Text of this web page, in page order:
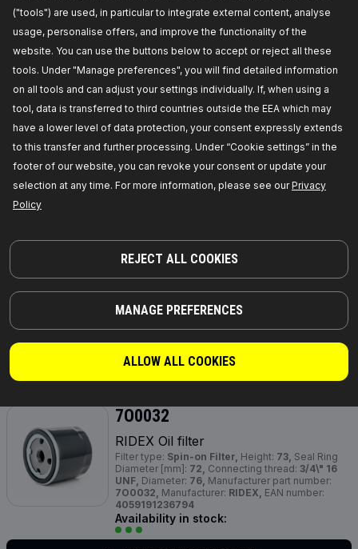
("tools") are used, in particular to integrate external content, analyse
usage, personalise offers, and improve the functionality of the
website. You can use the buttons below to accept or reject all these
tools. Under "Manage preferences", you will find detailed information
on all tools and can adjust your settings individually. If, when using a
tool, data is transferred to third countries outside the EEA which may
have a lower level of data protection, your consent expressly extends
to this transfer and further processing. Under “Cookie settings” in the
footer of our website, you can revoke your consent or update your
selection at any time. For more information, please see ourPrivacy
Policy
REJECT ALL COOKIES
MANAGE PREFERENCES
ALLOW ALL COOKIES
7O0053
RIDEX Oil filter
Outer Diameter [mm]:
68,Height:66,5,Thread Size:3/4-16 UNF,
Supplementary Article / Supplementary Info Info 2:
with one anti-return valve,Manufacturer part
number:7O0053,Manufacturer:RIDEX,EAN
Availability in stock:
GET PRICE FOR DEALERS
RIDEX Oil filter
Filter type: Filter Insert,Outer Diameter [mm]:
83,5,Height:105,Inner Diameter [mm]:
1 [mm]:101,Supplementary Article /
Supplementary Info:with gaskets/seals,Shape:
7O0010,
Manufacturer:RIDEX,EAN number:
7O0032
RIDEX Oil filter
Filter type: Spin-on Filter, Height: 73, Seal Ring
Diameter [mm]: 72, Connecting thread: 3/4\" 16
UNF, Diameter: 76, Manufacturer part number:
7O0032, Manufacturer: RIDEX, EAN number:
4059191236794
Availability in stock: